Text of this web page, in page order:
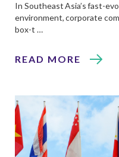
In Southeast Asia’s fast-
environment, corporate
box-t …
READ MORE